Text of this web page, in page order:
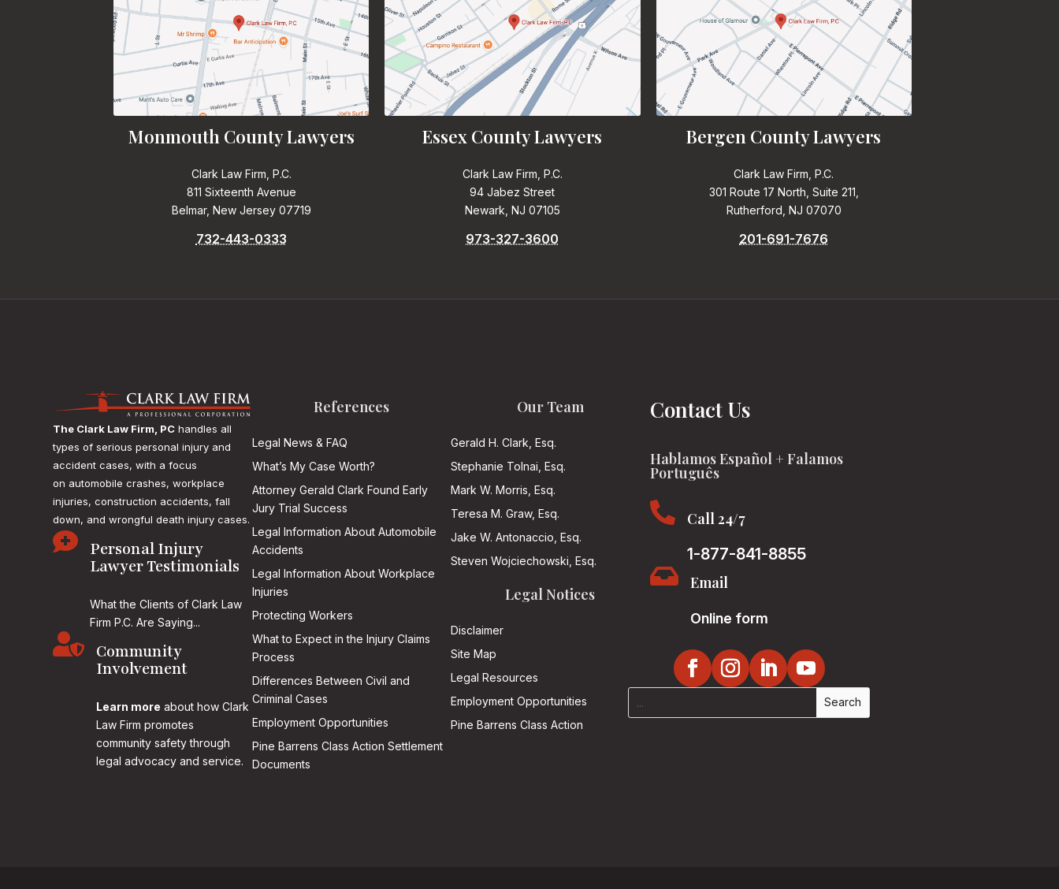
Monmouth County Lawyers
Clark Law Firm, P.C.
811 Sixteenth Avenue
Belmar, New Jersey 07719
732-443-0333
Essex County Lawyers
Clark Law Firm, P.C.
94 Jabez Street
Newark, NJ 07105
973-327-3600
Bergen County Lawyers
Clark Law Firm, P.C.
301 Route 17 North, Suite 211,
Rutherford, NJ 07070
201-691-7676
The Clark Law Firm, PC handles all
types of serious personal injury and
accident cases, with a focus
on automobile crashes, workplace
injuries, construction accidents, fall
down, and wrongful death injury cases.

Personal Injury
Lawyer Testimonials
What the Clients of Clark Law
Firm P.C. Are Saying...

Community
Involvement
Learn more about how Clark
Law Firm promotes
community safety through
legal advocacy and service.
References
Legal News & FAQ
What’s My Case Worth?
Attorney Gerald Clark Found Early
Jury Trial Success
Legal Information About Automobile
Accidents
Legal Information About Workplace
Injuries
Protecting Workers
What to Expect in the Injury Claims
Process
Differences Between Civil and
Criminal Cases
Employment Opportunities
Pine Barrens Class Action Settlement
Documents
Our Team
Gerald H. Clark, Esq.
Stephanie Tolnai, Esq.
Mark W. Morris, Esq.
Teresa M. Graw, Esq.
Jake W. Antonaccio, Esq.
Steven Wojciechowski, Esq.
Legal Notices
Disclaimer
Site Map
Legal Resources
Employment Opportunities
Pine Barrens Class Action
Contact Us
Hablamos Español + Falamos
Português

Call 24/7
1-877-841-8855
 Email
Online form